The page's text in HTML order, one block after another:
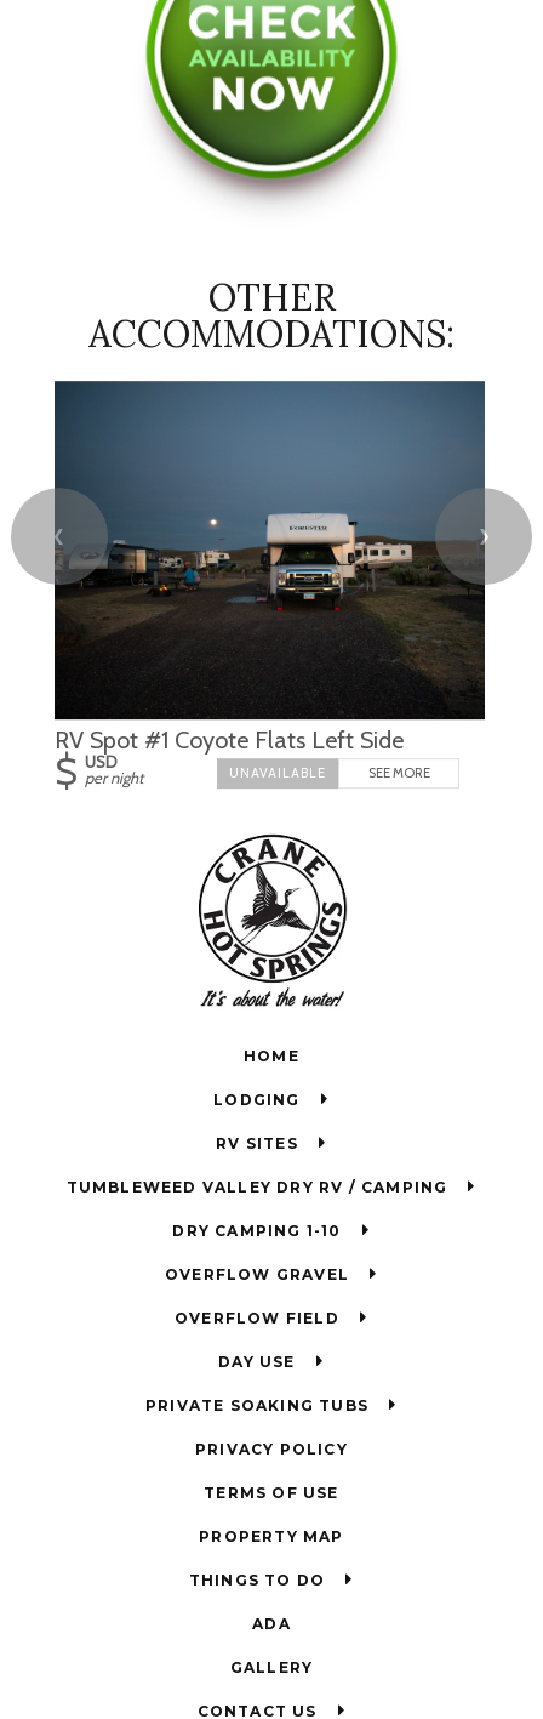
OTHER
ACCOMMODATIONS:
❮ ❯
RV Spot #1 Coyote Flats Left Side
$ USD
per night
SEE MORE
HOME
LODGING
RV SITES
TUMBLEWEED VALLEY DRY RV / CAMPING
DRY CAMPING 1-10
OVERFLOW GRAVEL
OVERFLOW FIELD
DAY USE
PRIVATE SOAKING TUBS
PRIVACY POLICY
TERMS OF USE
PROPERTY MAP
THINGS TO DO
ADA
GALLERY
CONTACT US